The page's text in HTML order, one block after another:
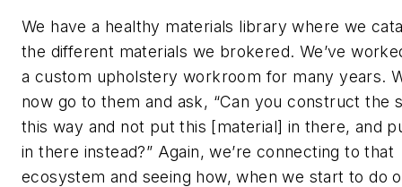
We have a healthy materials library where we
the different materials we brokered. We’ve
a custom upholstery workroom for many years.
now go to them and ask, “Can you construct the
this way and not put this [material] in there, and
in there instead?” Again, we’re connecting to that
ecosystem and seeing how, when we start to do